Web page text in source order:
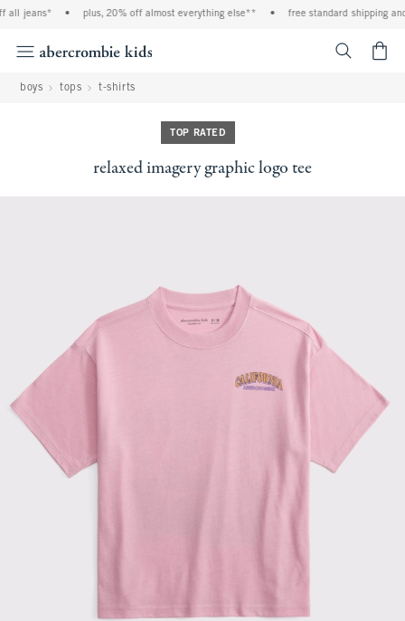
all jeans* plus, 20% off almost everything else** free standard shipping
boys tops t-shirts
TOP RATED
relaxed imagery graphic logo tee